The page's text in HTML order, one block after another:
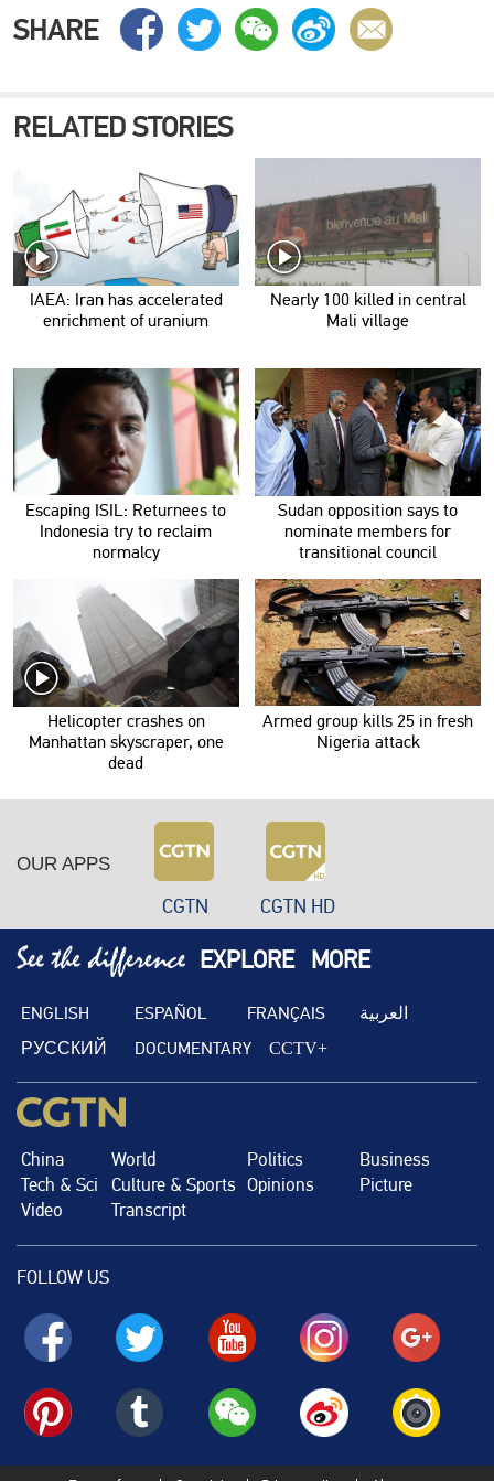
SHARE
RELATED STORIES
IAEA: Iran has accelerated
enrichment of uranium
Nearly 100 killed in central
Mali village
Escaping ISIL: Returnees to
Indonesia try to reclaim
normalcy
Sudan opposition says to
nominate members for
transitional council
Helicopter crashes on
Manhattan skyscraper, one
dead
Armed group kills 25 in fresh
Nigeria attack
OUR APPS
CGTN CGTN HD
EXPLORE MORE
ENGLISH ESPAÑOL FRANÇAIS العربية
РУССКИЙ DOCUMENTARY CCTV+
China World Politics
Business
Tech & Sci
Culture & Sports Opinions
Picture
Video
Transcript
FOLLOW US